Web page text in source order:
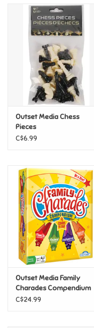
Greeting Cards & Gift Bags
Home Learning
House & Home
Infants & Toddlers
Backpacks, Purses & Wallets
Music
Novelty/Fidgets/Loot Bags
Outdoor & Active Play
Playmobil
Plush
Outset Media Chess
Pieces
C$6.99
Outset Media Family
Charades Compendium
C$24.99